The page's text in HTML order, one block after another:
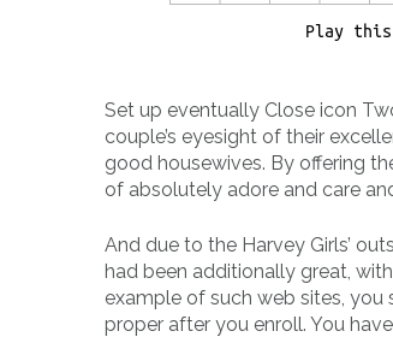
Set up eventually Close icon
couple’s eyesight of their
good housewives. By offering
of absolutely adore and care
And due to the Harvey Girls’
had been additionally great,
example of such web sites, you
proper after you enroll. You